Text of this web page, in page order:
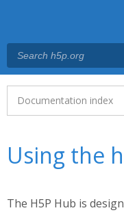
Main menu
Documentation index
Using the
The H5P Hub is